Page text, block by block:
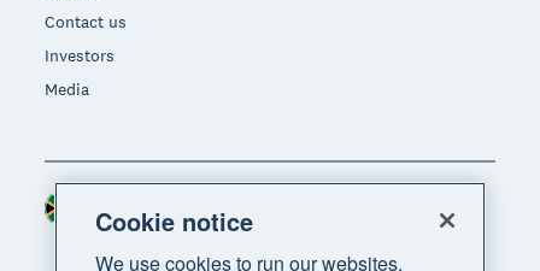
Contact us
Investors
Media
Cookie notice
We use cookies to run our websites,